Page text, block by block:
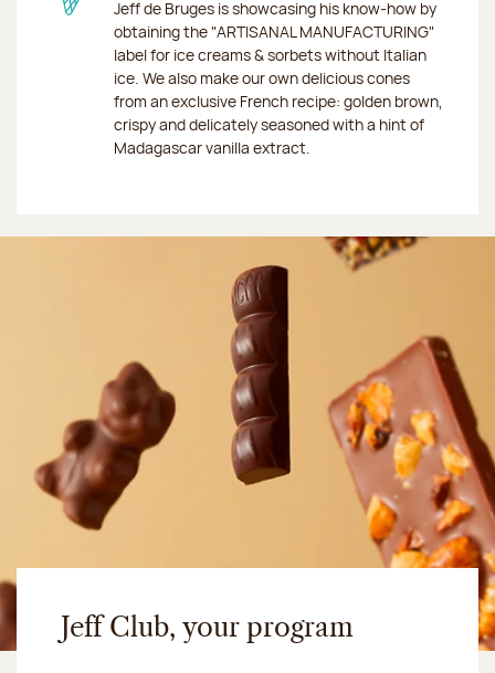
Jeff de Bruges is showcasing his know-how by
obtaining the "ARTISANAL MANUFACTURING"
label for ice creams & sorbets without Italian
ice. We also make our own delicious cones
from an exclusive French recipe: golden brown,
crispy and delicately seasoned with a hint of
Madagascar vanilla extract.
Jeff Club, your program